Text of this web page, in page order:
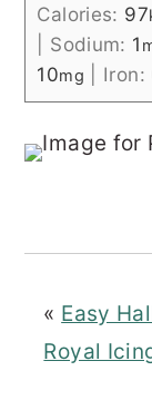
Calories: 97
Sodium: 1
10mg Iron:
« Easy
Royal